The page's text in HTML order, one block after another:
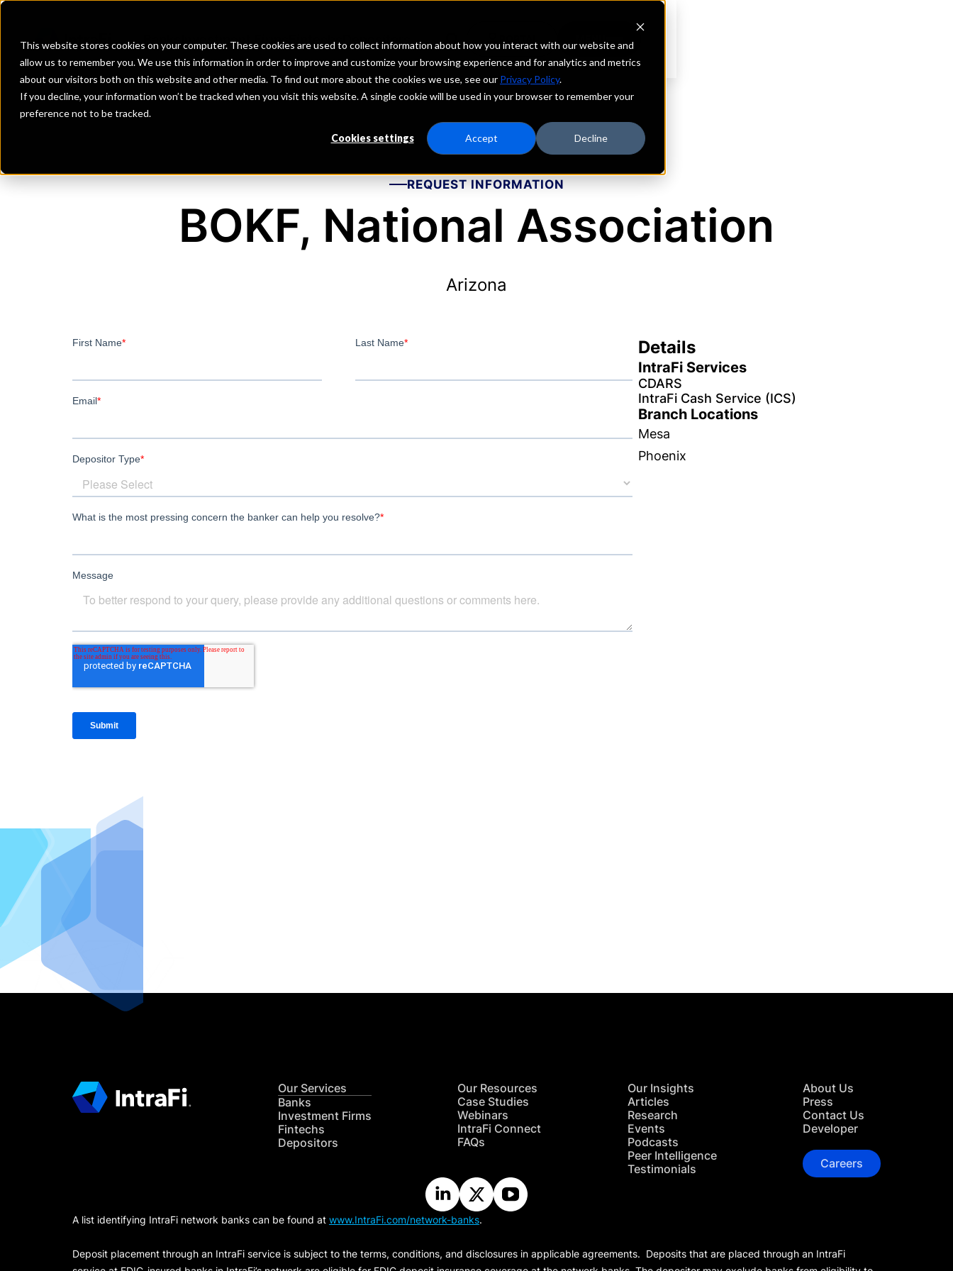
This website stores cookies on your computer. These cookies are used to collect information about how you interact with our website and
allow us to remember you. We use this information in order to improve and customize your browsing experience and for analytics and metrics
about our visitors both on this website and other media. To find out more about the cookies we use, see our Privacy Policy.
If you decline, your information won’t be tracked when you visit this website. A single cookie will be used in your browser to remember your
preference not to be tracked.
Cookies settings Accept Decline
Investment Firms Fintechs Depositors
REQUEST INFORMATION
BOKF, National Association
Arizona
Details
IntraFi Services
CDARS
IntraFi Cash Service (ICS)
Branch Locations
Mesa
Phoenix
Our Services
Banks
Investment Firms
Fintechs
Depositors
Our Resources
Case Studies
Webinars
IntraFi Connect
FAQs
Our Insights
Articles
Research
Events
Podcasts
Peer Intelligence
Testimonials
About Us
Press
Contact Us
Developer
Careers
A list identifying IntraFi network banks can be found at www.IntraFi.com/network-banks.
Deposit placement through an IntraFi service is subject to the terms, conditions, and disclosures in applicable agreements. Deposits that are placed through an IntraFi